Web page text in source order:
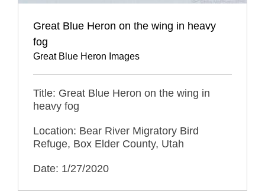
Great Blue Heron on the wing in heavy
fog
Great Blue Heron Images
Title: Great Blue Heron on the wing in
heavy fog
Location: Bear River Migratory Bird
Refuge, Box Elder County, Utah
Date: 1/27/2020